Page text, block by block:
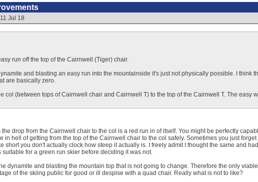
Jul 18
run off the top of the Cairnwell (Tiger) chair.
and blasting an easy run into the mountainside it's just not physically possible. I think
are basically zero.
col (between tops of Cairnwell chair and Cairnwell T) to the top of the Cairnwell T. The easy
drop from the Cairnwell chair to the col is a red run in of itself. You might be perfectly
in hell of getting from the top of the Cairnwell chair to the col safely. Sometimes you just
short you don't actually clock how steep it actually is. I freely admit I thought the same and
for a green run skier before deciding it was not.
dynamite and blasting the mountain top that is not going to change. Therefore the only
of the skiing public for good or ill despise with a quad chair. Really what is not to like?